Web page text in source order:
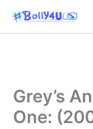
content
Grey’s
One: